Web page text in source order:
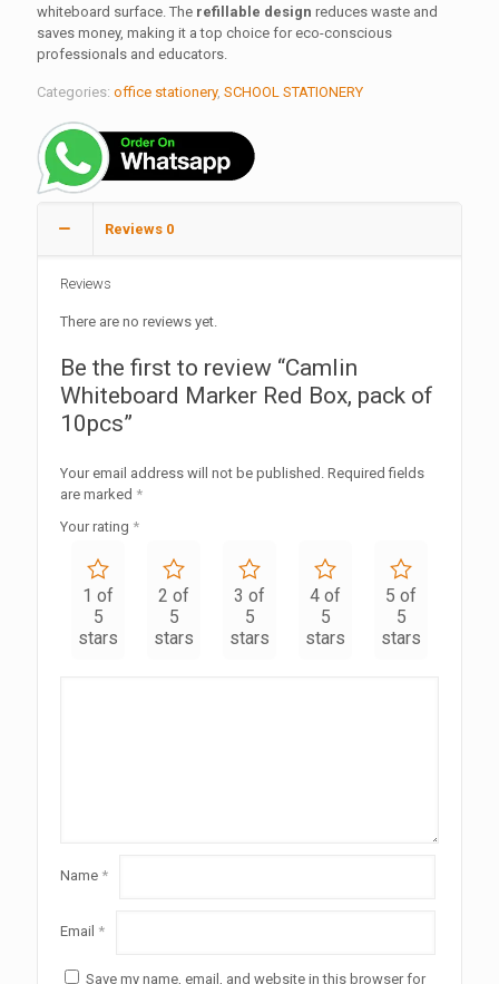
whiteboard surface. The refillable design reduces waste and
saves money, making it a top choice for eco-conscious
professionals and educators.
Categories: office stationery, SCHOOL STATIONERY
Reviews 0
Reviews
There are no reviews yet.
Be the first to review “Camlin
Whiteboard Marker Red Box, pack of
10pcs”
Your email address will not be published. Required fields
are marked *
Your rating *
1 of
5
stars
2 of
5
stars
3 of
5
stars
4 of
5
stars
5 of
5
stars
Name *
Email *
Save my name, email, and website in this browser for